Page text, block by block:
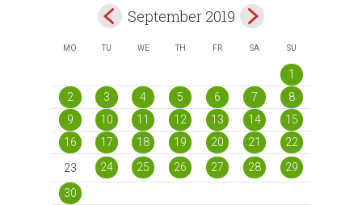
September 2019
MO TU WE TH FR SA SU
1
2
3 4 5 6 7
8
9
10 11 12 13 14
15
16
17 18 19 20 21
22
23
24 25 26 27 28
29
30